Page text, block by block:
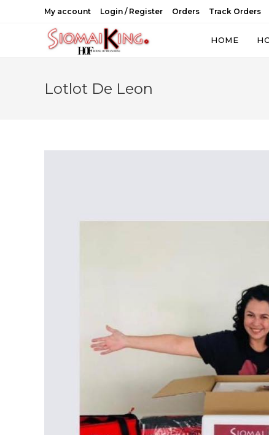
My account Login / Register Orders Track Orders
HOME
Lotlot De Leon